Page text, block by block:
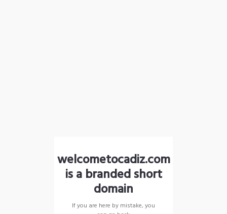
welcometocadiz.com
is a branded short
domain
If you are here by mistake, you